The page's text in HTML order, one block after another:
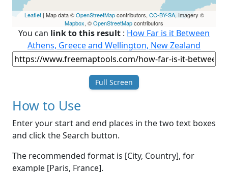
Leaflet| Map data ©OpenStreetMapcontributors, CC-BY-SA, Imagery ©
Mapbox, ©OpenStreetMapcontributors
You can link to this result : How Far is it Between
Athens, Greece and Wellington, New Zealand
Full Screen
How to Use
Enter your start and end places in the two text boxes
and click the Search button.
The recommended format is [City, Country], for
example [Paris, France].